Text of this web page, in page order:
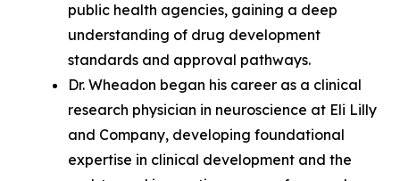
public health agencies, gaining a deep
understanding of drug development
standards and approval pathways.
Dr. Wheadon began his career as a clinical
research physician in neuroscience at Eli Lilly
and Company, developing foundational
expertise in clinical development and the